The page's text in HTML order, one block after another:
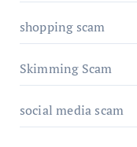
shopping scam
Skimming Scam
social media scam